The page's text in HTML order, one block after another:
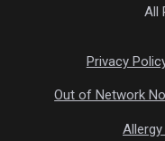
All
Privacy
Out of Network